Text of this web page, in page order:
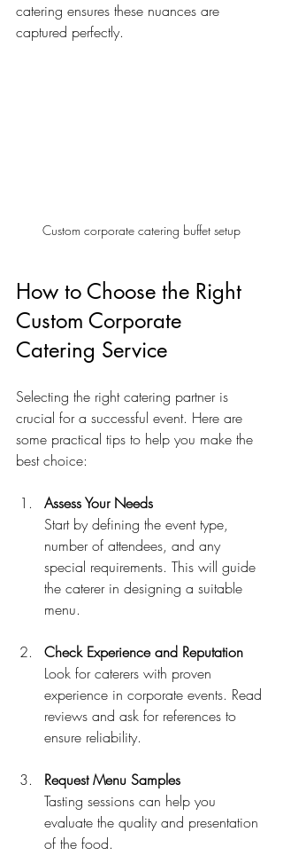
catering ensures these nuances are
captured perfectly.
Custom corporate catering buffet setup
How to Choose the Right
Custom Corporate
Catering Service
Selecting the right catering partner is
crucial for a successful event. Here are
some practical tips to help you make the
best choice:
Assess Your Needs
Start by defining the event type,
number of attendees, and any
special requirements. This will guide
the caterer in designing a suitable
menu.
Check Experience and Reputation
Look for caterers with proven
experience in corporate events. Read
reviews and ask for references to
ensure reliability.
Request Menu Samples
Tasting sessions can help you
evaluate the quality and presentation
of the food.